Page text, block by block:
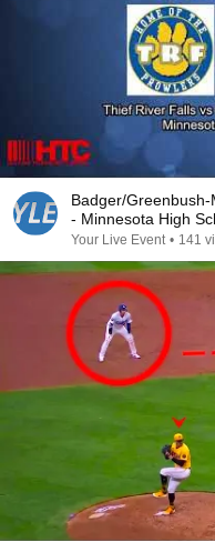
Badger/
- Minnesota High
Your Live Event • 141